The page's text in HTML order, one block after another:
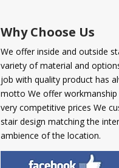
Why Choose Us
We offer inside and outside
variety of material and
job with quality product has
motto We offer workmanship
very competitive prices We
stair design matching the
ambience of the location.